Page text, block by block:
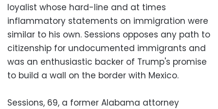
loyalist whose hard-line and at times
inflammatory statements on immigration were
similar to his own. Sessions opposes any path to
citizenship for undocumented immigrants and
was an enthusiastic backer of Trump's promise
to build a wall on the border with Mexico.
Sessions, 69, a former Alabama attorney